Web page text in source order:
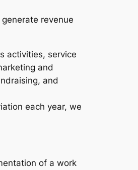
revenue
activities, service
and
and
each year, we
of a work